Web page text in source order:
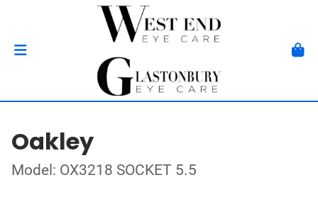
Oakley
Model: OX3218 SOCKET 5.5